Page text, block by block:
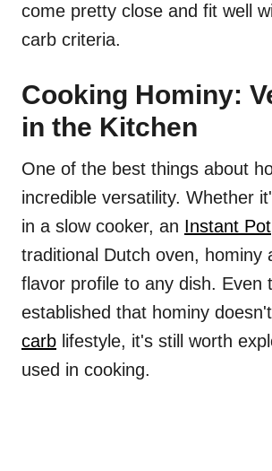
come pretty close and fit well
carb criteria.
Cooking Hominy:
in the Kitchen
One of the best things about
incredible versatility. Whether
in a slow cooker, an Instant Pot
traditional Dutch oven, hominy
flavor profile to any dish. Even
established that hominy
carb lifestyle, it's still worth
used in cooking.